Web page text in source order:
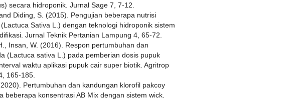
secara hidroponik. Jurnal Sage 7, 7-12.
Diding, S. (2015). Pengujian beberapa nutrisi
Sativa L.) dengan teknologi hidroponik sistem
Jurnal Teknik Pertanian Lampung 4, 65-72.
Insan, W. (2016). Respon pertumbuhan dan
(Lactuca sativa L.) pada pemberian dosis pupuk
waktu aplikasi pupuk cair super biotik. Agritrop
165-185.
Pertumbuhan dan kandungan klorofil pakcoy
beberapa konsentrasi AB Mix dengan sistem wick.